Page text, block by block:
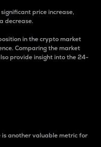
price increase,
decrease.
in the crypto market
Comparing the market
provide insight into the 24-
another valuable metric for